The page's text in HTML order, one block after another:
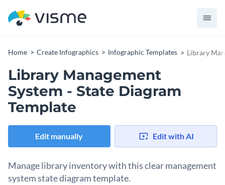
Home Create Infographics Infographic Templates Library
Library Management
System - State Diagram
Template
Edit manually Edit with AI
Manage library inventory with this clear management
system state diagram template.